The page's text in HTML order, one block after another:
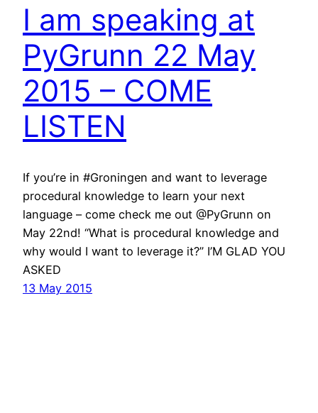
I am speaking at
PyGrunn 22 May
2015 – COME
LISTEN
If you’re in #Groningen and want to leverage
procedural knowledge to learn your next
language – come check me out @PyGrunn on
May 22nd! “What is procedural knowledge and
why would I want to leverage it?” I’M GLAD YOU
ASKED
13 May 2015